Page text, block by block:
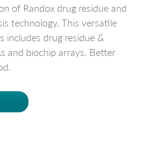
of Randox drug residue and
technology. This versatile
includes drug residue &
and biochip arrays. Better